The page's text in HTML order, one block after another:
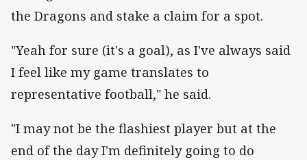
the Dragons and stake a claim for a spot.
"Yeah for sure (it's a goal), as I've always said
I feel like my game translates to
representative football," he said.
"I may not be the flashiest player but at the
end of the day I'm definitely going to do